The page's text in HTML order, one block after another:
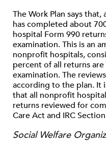
The Work Plan says that,
has completed about
hospital Form 990
examination. This is an
nonprofit hospitals,
percent of all returns
examination. The
according to the plan. It
that all nonprofit
returns reviewed for
Care Act and IRC
Social Welfare